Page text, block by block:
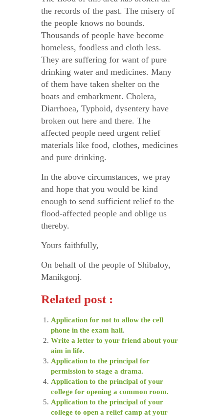
the records of the past. The misery of
the people knows no bounds.
Thousands of people have become
homeless, foodless and cloth less.
They are suffering for want of pure
drinking water and medicines. Many
of them have taken shelter on the
boats and embarkment. Cholera,
Diarrhoea, Typhoid, dysentery have
broken out here and there. The
affected people need urgent relief
materials like food, clothes, medicines
and pure drinking.
In the above circumstances, we pray
and hope that you would be kind
enough to send sufficient relief to the
flood-affected people and oblige us
thereby.
Yours faithfully,
On behalf of the people of Shibaloy,
Manikgonj.
Related post :
Application for not to allow the cell
phone in the exam hall.
Write a letter to your friend about your
aim in life.
Application to the principal for
permission to stage a drama.
Application to the principal of your
college for opening a common room.
Application to the principal of your
college to open a relief camp at your